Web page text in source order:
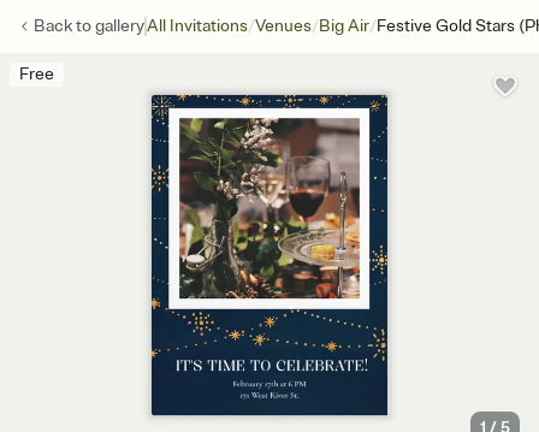
Back togalleryAll Invitations/Venues/Big Air/Festive Gold Stars
Free
1 /5